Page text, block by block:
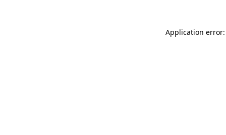
Application